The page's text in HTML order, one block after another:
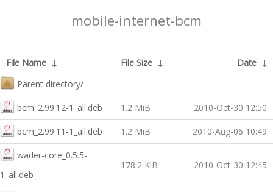
mobile-internet-bcm
File Name ↓ File Size ↓ Date ↓
Parent directory/
- -
bcm_2.99.12-1_all.deb 1.2 MiB 2010-Oct-30 12:50
bcm_2.99.11-1_all.deb 1.2 MiB 2010-Aug-06 10:49
wader-core_0.5.5-
1_all.deb
178.2 KiB 2010-Oct-30 12:45